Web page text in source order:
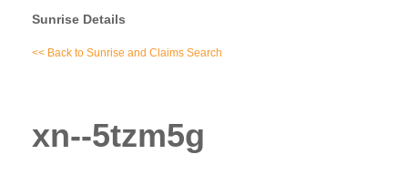
Sunrise Details
<< Back to Sunrise and Claims Search
xn--5tzm5g